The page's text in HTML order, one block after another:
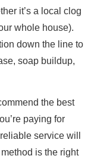
it’s a local clog
whole house).
down the line to
soap buildup,
the best
paying for
service will
is the right